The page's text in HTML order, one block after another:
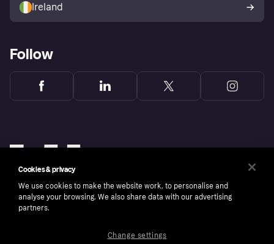
Ireland
Follow
Cookies & privacy
We use cookies to make the website work, to personalise and
analyse your browsing. We also share data with our advertising
partners.
Change settings